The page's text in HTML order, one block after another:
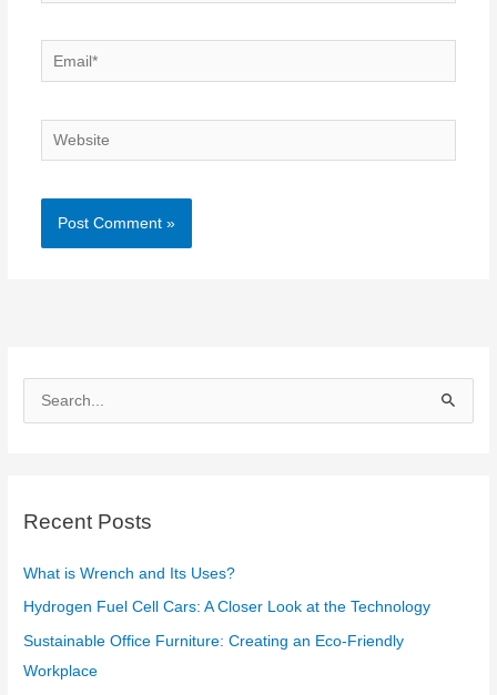
Email*
Website
e
c
f
o
Recent Posts
What is Wrench and Its Uses?
Hydrogen Fuel Cell Cars: A Closer Look at the Technology
Sustainable Office Furniture: Creating an Eco-Friendly
Workplace